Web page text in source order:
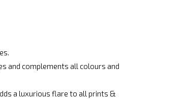
and complements all colours and
a luxurious flare to all prints &